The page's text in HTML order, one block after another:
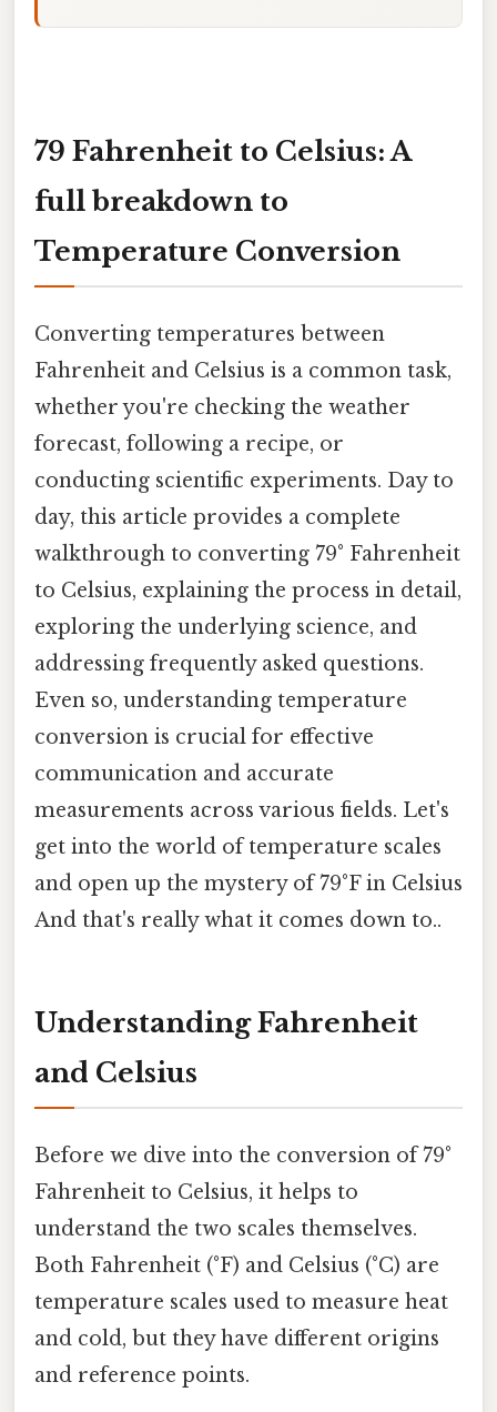
79 Fahrenheit to Celsius: A
full breakdown to
Temperature Conversion
Converting temperatures between
Fahrenheit and Celsius is a common task,
whether you're checking the weather
forecast, following a recipe, or
conducting scientific experiments. Day to
day, this article provides a complete
walkthrough to converting 79° Fahrenheit
to Celsius, explaining the process in detail,
exploring the underlying science, and
addressing frequently asked questions.
Even so, understanding temperature
conversion is crucial for effective
communication and accurate
measurements across various fields. Let's
get into the world of temperature scales
and open up the mystery of 79°F in Celsius
And that's really what it comes down to..
Understanding Fahrenheit
and Celsius
Before we dive into the conversion of 79°
Fahrenheit to Celsius, it helps to
understand the two scales themselves.
Both Fahrenheit (°F) and Celsius (°C) are
temperature scales used to measure heat
and cold, but they have different origins
and reference points.